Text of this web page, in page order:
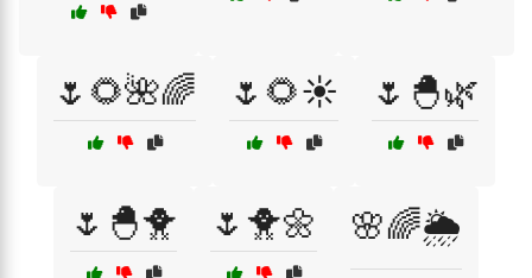
🌷🌻🌺🌈 🌷🌻☀️ 🌷🐣🌿
🌷🐣🐥 🌷🐥🌼 🌸🌈🌦️